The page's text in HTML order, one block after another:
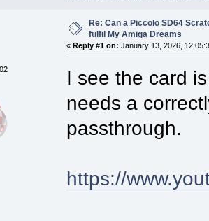
Re: Can a Piccolo SD64
fulfil My Amiga Dreams
« Reply #1 on: January 13, 2026,
I see the card
needs a
passthrough.
https://